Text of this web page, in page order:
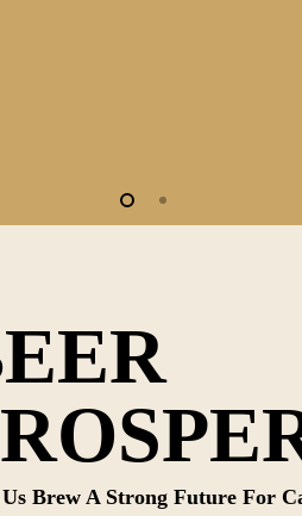
Brew A Strong Future For